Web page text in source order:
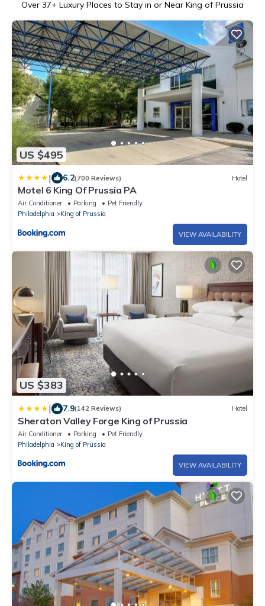
Over 37+ Luxury Places to Stay in or Near King of Prussia
US $495
| 6.2(700 Reviews) Hotel
Motel 6 King Of Prussia PA
Air Conditioner Parking
Pet Friendly
Philadelphia
King of Prussia
VIEW AVAILABILITY
US $383
| 7.9(142 Reviews) Hotel
Sheraton Valley Forge King of Prussia
Air Conditioner Parking
Pet Friendly
Philadelphia
King of Prussia
VIEW AVAILABILITY